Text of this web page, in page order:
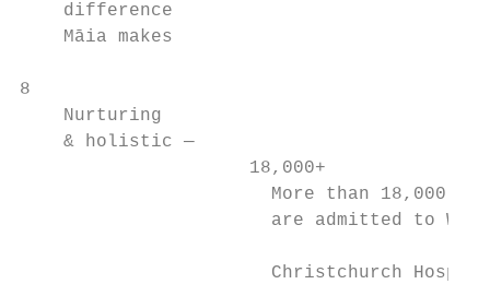
    difference
    Māia makes
8
    Nurturing
    & holistic —
                     18,000+
More than 18,000
are admitted to
Christchurch